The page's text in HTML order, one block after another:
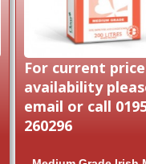
For current
availability
email or call
260296